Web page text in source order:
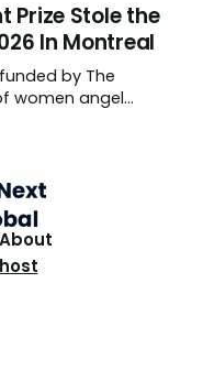
Prize Stole the
In Montreal
by The
women angel
About